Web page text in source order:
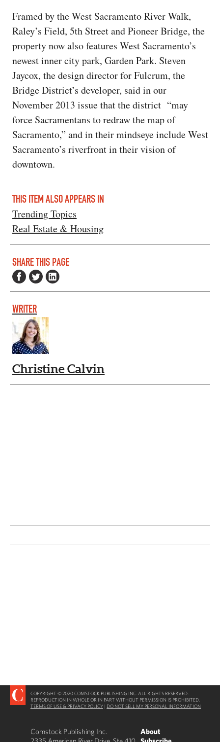
Framed by the West Sacramento River Walk,
Raley’s Field, 5th Street and Pioneer Bridge, the
property now also features West Sacramento’s
newest inner city park, Garden Park. Steven
Jaycox, the design director for Fulcrum, the
Bridge District’s developer, said in our
November 2013 issue that the district “may
force Sacramentans to redraw the map of
Sacramento,” and in their mindseye include West
Sacramento’s riverfront in their vision of
downtown.
THIS ITEM ALSO APPEARS IN
Trending Topics
Real Estate & Housing
SHARE THIS PAGE
WRITER
Christine Calvin
COPYRIGHT © 2020 COMSTOCK PUBLISHING INC. ALL RIGHTS RESERVED.
REPRODUCTION IN WHOLE OR IN PART WITHOUT PERMISSION IS PROHIBITED.
TERMS OF USE & PRIVACY POLICY | DO NOT SELL MY PERSONAL INFORMATION
Comstock Publishing Inc.
About